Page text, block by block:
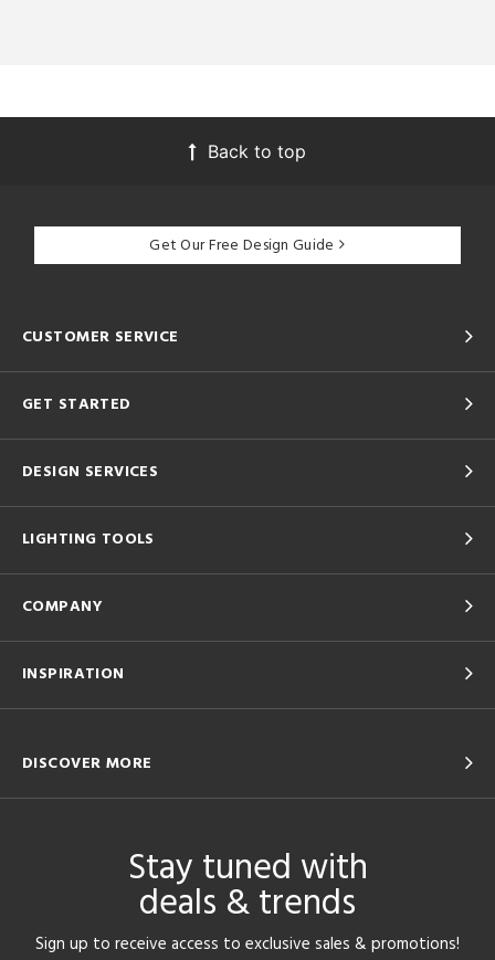
Back to top
Get Our Free Design Guide
CUSTOMER SERVICE
GET STARTED
DESIGN SERVICES
LIGHTING TOOLS
COMPANY
INSPIRATION
DISCOVER MORE
Stay tuned with
deals & trends
Sign up to receive access to exclusive sales & promotions!